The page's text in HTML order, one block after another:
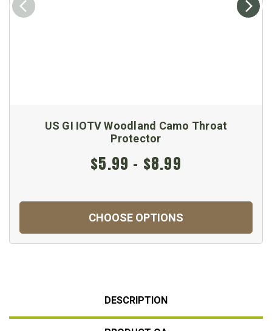
US GI IOTV Woodland Camo Throat
Protector
$5.99 - $8.99
CHOOSE OPTIONS
DESCRIPTION